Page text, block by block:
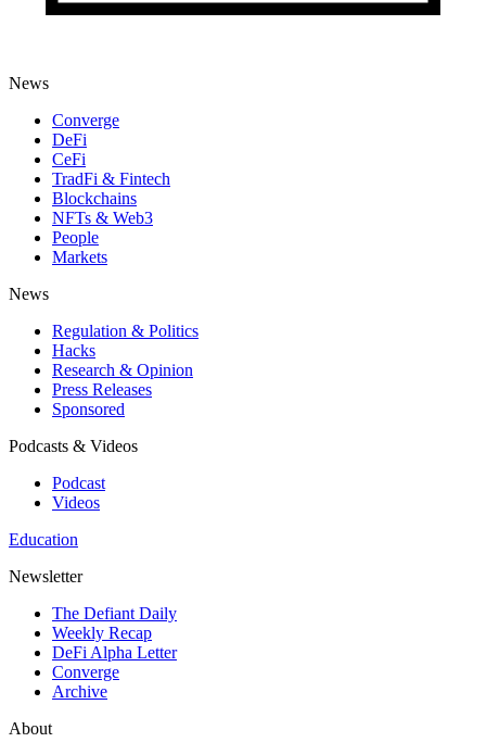
News
Converge
DeFi
CeFi
TradFi & Fintech
Blockchains
NFTs & Web3
People
Markets
News
Regulation & Politics
Hacks
Research & Opinion
Press Releases
Sponsored
Podcasts & Videos
Podcast
Videos
Education
Newsletter
The Defiant Daily
Weekly Recap
DeFi Alpha Letter
Converge
Archive
About